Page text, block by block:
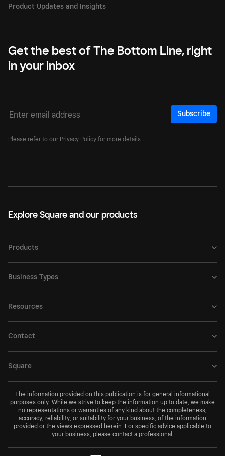
Get the best of The Bottom Line, right
in your inbox
Subscribe
Please refer to our Privacy Policy for more details.
Explore Square and our products
Products
Business Types
Resources
Contact
Square
The information provided on this publication is for general informational
purposes only. While we strive to keep the information up to date, we make
no representations or warranties of any kind about the completeness,
accuracy, reliability, or suitability for your business, of the information
provided or the views expressed herein. For specific advice applicable to
your business, please contact a professional.